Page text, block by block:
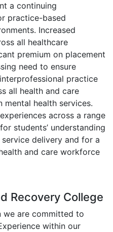
a continuing
practice-based
Increased
all healthcare
premium on placement
need to ensure
practice
all health and care
mental health services.
across a range
students’ understanding
delivery and for a
and care workforce
Recovery College
we are committed to
within our